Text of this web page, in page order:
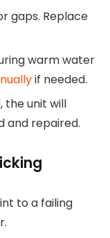
gaps. Replace
warm water
if needed.
the unit will
and repaired.
to a failing